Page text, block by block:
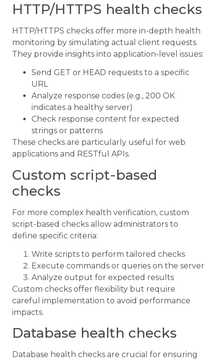
HTTP/HTTPS health checks
HTTP/HTTPS checks offer more in-depth health
monitoring by simulating actual client requests.
They provide insights into application-level issues:
Send GET or HEAD requests to a specific
URL
Analyze response codes (e.g., 200 OK
indicates a healthy server)
Check response content for expected
strings or patterns
These checks are particularly useful for web
applications and RESTful APIs.
Custom script-based
checks
For more complex health verification, custom
script-based checks allow administrators to
define specific criteria:
Write scripts to perform tailored checks
Execute commands or queries on the server
Analyze output for expected results
Custom checks offer flexibility but require
careful implementation to avoid performance
impacts.
Database health checks
Database health checks are crucial for ensuring